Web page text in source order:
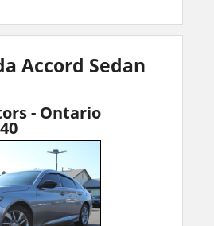
Accord Sedan
- Ontario